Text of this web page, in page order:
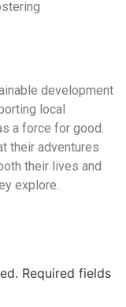
development
local
a force for good.
their adventures
their lives and
explore.
Required fields